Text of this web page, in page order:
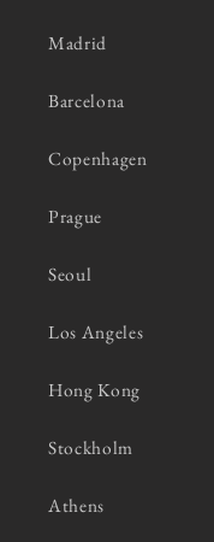
Madrid
Barcelona
Copenhagen
Prague
Seoul
Los Angeles
Hong Kong
Stockholm
Athens